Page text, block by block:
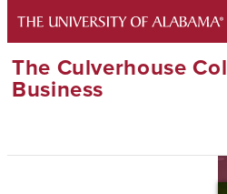
The Culverhouse
Business